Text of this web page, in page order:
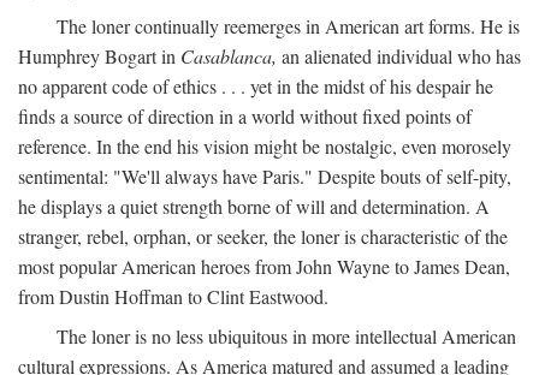
The loner continually reemerges in American art forms. He is
Humphrey Bogart in Casablanca, an alienated individual who has
no apparent code of ethics . . . yet in the midst of his despair he
finds a source of direction in a world without fixed points of
reference. In the end his vision might be nostalgic, even morosely
sentimental: "We'll always have Paris." Despite bouts of self-pity,
he displays a quiet strength borne of will and determination. A
stranger, rebel, orphan, or seeker, the loner is characteristic of the
most popular American heroes from John Wayne to James Dean,
from Dustin Hoffman to Clint Eastwood.
The loner is no less ubiquitous in more intellectual American
cultural expressions. As America matured and assumed a leading